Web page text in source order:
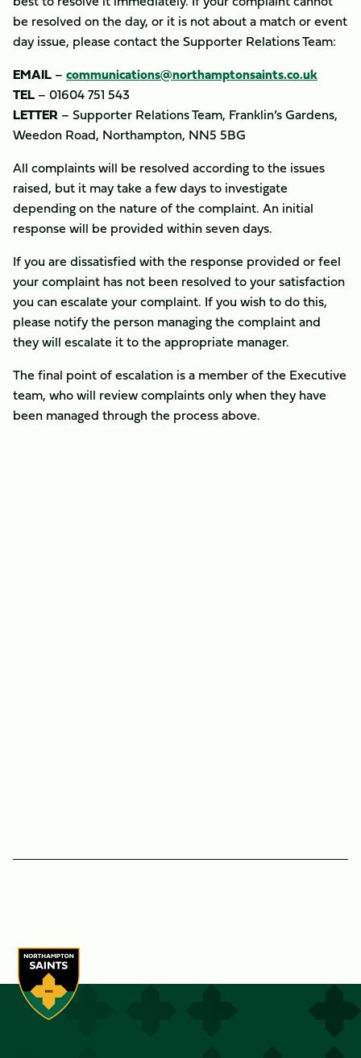
be resolved on the day, or it is not about a match or event
day issue, please contact the Supporter Relations Team:
EMAIL – communications@northamptonsaints.co.uk
TEL – 01604 751 543
LETTER – Supporter Relations Team, Franklin’s Gardens,
Weedon Road, Northampton, NN5 5BG
All complaints will be resolved according to the issues
raised, but it may take a few days to investigate
depending on the nature of the complaint. An initial
response will be provided within seven days.
If you are dissatisfied with the response provided or feel
your complaint has not been resolved to your satisfaction
you can escalate your complaint. If you wish to do this,
please notify the person managing the complaint and
they will escalate it to the appropriate manager.
The final point of escalation is a member of the Executive
team, who will review complaints only when they have
been managed through the process above.